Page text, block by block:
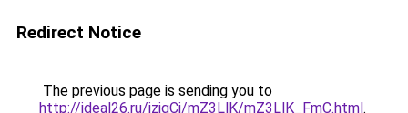
Redirect Notice
The previous page is sending you to
http://ideal26.ru/iziqCj/mZ3LlK/mZ3LlK_FmC.html.